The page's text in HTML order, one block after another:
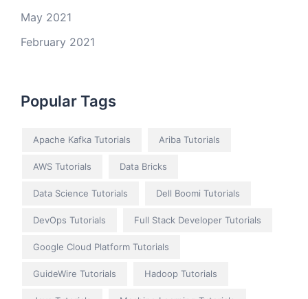
May 2021
February 2021
Popular Tags
Apache Kafka Tutorials Ariba Tutorials
AWS Tutorials Data Bricks
Data Science Tutorials Dell Boomi Tutorials
DevOps Tutorials Full Stack Developer Tutorials
Google Cloud Platform Tutorials
GuideWire Tutorials Hadoop Tutorials